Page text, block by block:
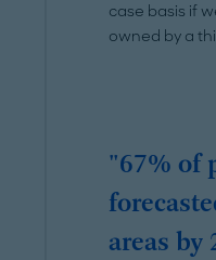
case basis if
owned by a
"67% of
areas by